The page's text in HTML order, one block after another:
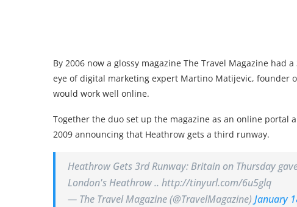
By 2006 now a glossy magazine The Travel Magazine
eye of digital marketing expert Martino Matijevic, founder
would work well online.
Together the duo set up the magazine as an online portal
2009 announcing that Heathrow gets a third runway.
Heathrow Gets 3rd Runway: Britain on Thursday
London's Heathrow .. http://tinyurl.com/6u5glq
— The Travel Magazine (@TravelMagazine) January